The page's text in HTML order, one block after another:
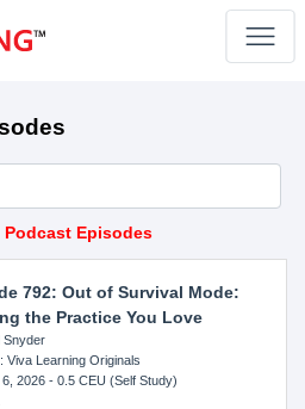
Podcast Episodes
792: Out of Survival Mode:
the Practice You Love
Snyder
Viva Learning Originals
6, 2026 - 0.5 CEU (Self Study)